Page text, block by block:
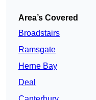
Area’s Covered
Broadstairs
Ramsgate
Herne Bay
Deal